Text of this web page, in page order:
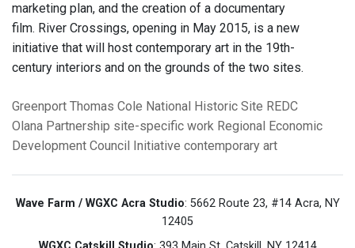
marketing plan, and the creation of a documentary
film. River Crossings, opening in May 2015, is a new
initiative that will host contemporary art in the 19th-
century interiors and on the grounds of the two sites.
Greenport Thomas Cole National Historic Site REDC
Olana Partnership site-specific work Regional Economic
Development Council Initiative contemporary art
Wave Farm / WGXC Acra Studio: 5662 Route 23, #14 Acra, NY
12405